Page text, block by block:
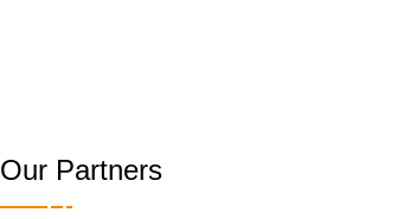
Our Partners